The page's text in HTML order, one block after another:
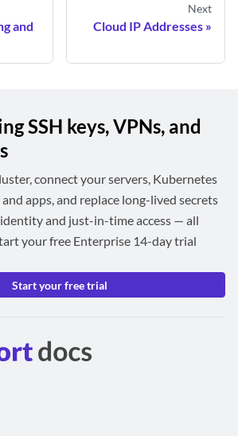
and
Next
Cloud IP Addresses
SSH keys, VPNs, and
connect your servers, Kubernetes
apps, and replace long-lived secrets
and just-in-time access — all
your free Enterprise 14-day trial
Start your free trial